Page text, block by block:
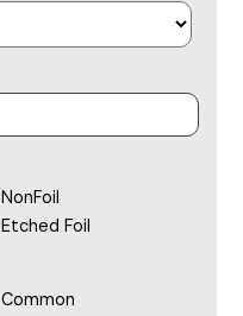
NonFoil
Etched Foil
Common